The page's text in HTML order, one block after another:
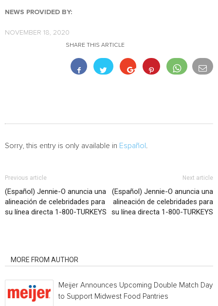
NEWS PROVIDED BY:
NOVEMBER 18, 2020
SHARE THIS ARTICLE
Sorry, this entry is only available in Español
Previous article
(Español) Jennie-O anuncia una
alineación de celebridades para
su línea directa 1-800-TURKEYS
Next article
(Español) Jennie-O anuncia una
alineación de celebridades para
su línea directa 1-800-TURKEYS
MORE FROM AUTHOR
Meijer Announces Upcoming Double Match Days
to Support Midwest Food Pantries